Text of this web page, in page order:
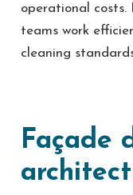
operational costs.
teams work
cleaning
Façade